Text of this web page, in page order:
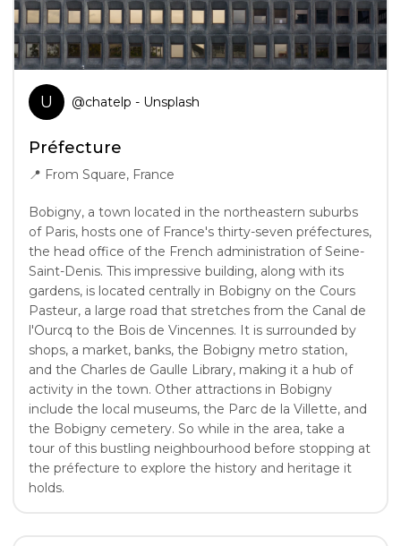
U @chatelp - Unsplash
Préfecture
📍 From Square, France
Bobigny, a town located in the northeastern suburbs
of Paris, hosts one of France's thirty-seven préfectures,
the head office of the French administration of Seine-
Saint-Denis. This impressive building, along with its
gardens, is located centrally in Bobigny on the Cours
Pasteur, a large road that stretches from the Canal de
l'Ourcq to the Bois de Vincennes. It is surrounded by
shops, a market, banks, the Bobigny metro station,
and the Charles de Gaulle Library, making it a hub of
activity in the town. Other attractions in Bobigny
include the local museums, the Parc de la Villette, and
the Bobigny cemetery. So while in the area, take a
tour of this bustling neighbourhood before stopping at
the préfecture to explore the history and heritage it
holds.